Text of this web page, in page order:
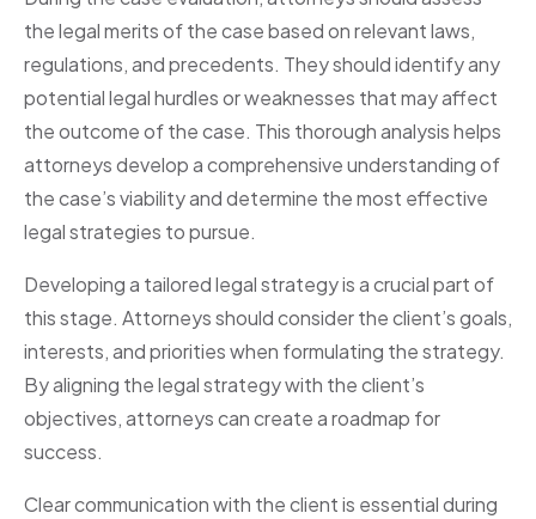
the legal merits of the case based on relevant laws,
regulations, and precedents. They should identify any
potential legal hurdles or weaknesses that may affect
the outcome of the case. This thorough analysis helps
attorneys develop a comprehensive understanding of
the case’s viability and determine the most effective
legal strategies to pursue.
Developing a tailored legal strategy is a crucial part of
this stage. Attorneys should consider the client’s goals,
interests, and priorities when formulating the strategy.
By aligning the legal strategy with the client’s
objectives, attorneys can create a roadmap for
success.
Clear communication with the client is essential during